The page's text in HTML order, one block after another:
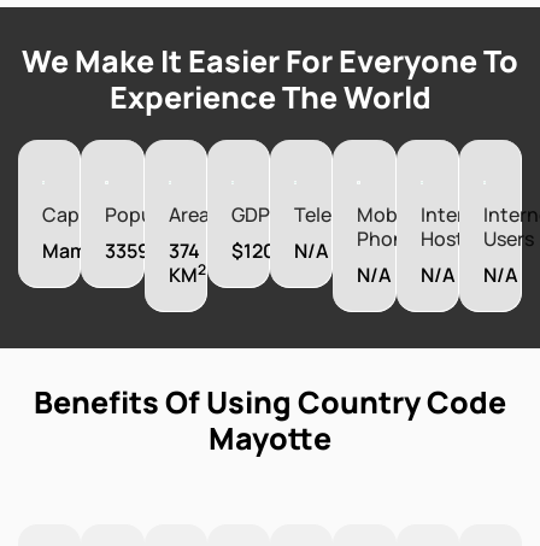
We Make It Easier For Everyone To
Experience The World
Capital
Mamoudzou
Population
335995
Area
374
KM2
GDP
$1200000000
Telephones
N/A
Mobile
Phones
N/A
Internet
Hosts
N/A
Users
N/A
Benefits Of Using Country Code
Mayotte